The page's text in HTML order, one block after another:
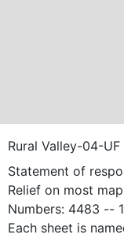
Rural Valley-04-UF
Statement of
Relief on most
Numbers: 4483 --
Each sheet is